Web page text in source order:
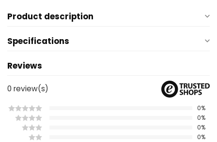
Product description
Specifications
Reviews
0 review(s)
0%
0%
0%
0%